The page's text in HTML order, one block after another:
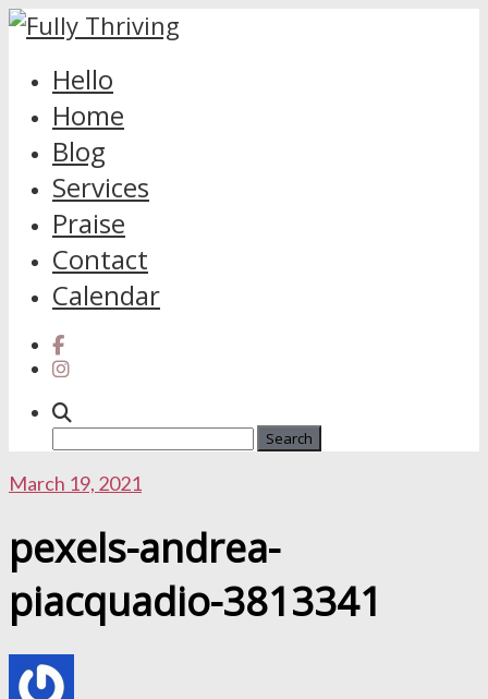
content
Hello
Home
Blog
Services
Praise
Contact
Calendar
Search
March 19, 2021
pexels-andrea-
piacquadio-3813341